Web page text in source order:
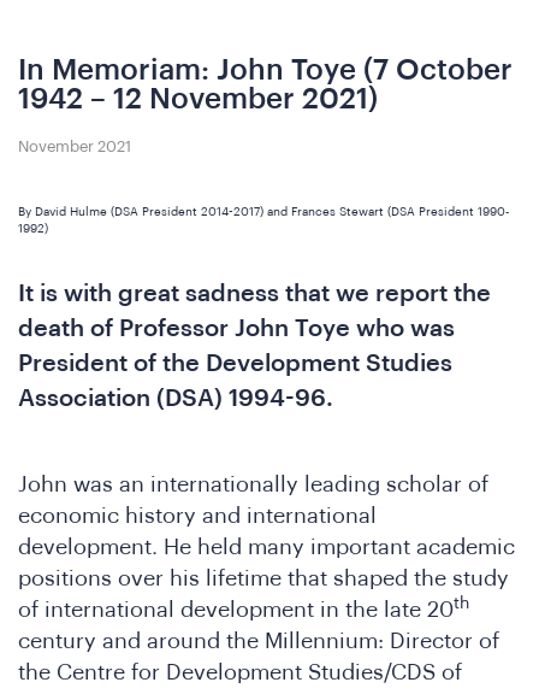
In Memoriam: John Toye (7 October
1942 – 12 November 2021)
November 2021
By David Hulme (DSA President 2014-2017) and Frances Stewart (DSA President 1990-
1992)
It is with great sadness that we report the
death of Professor John Toye who was
President of the Development Studies
Association (DSA) 1994-96.
John was an internationally leading scholar of
economic history and international
development. He held many important academic
positions over his lifetime that shaped the study
of international development in the late 20th
century and around the Millennium: Director of
the Centre for Development Studies/CDS of